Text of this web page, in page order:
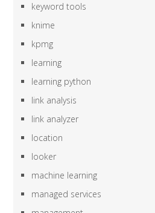
keyword tools
knime
kpmg
learning
learning python
link analysis
link analyzer
location
looker
machine learning
managed services